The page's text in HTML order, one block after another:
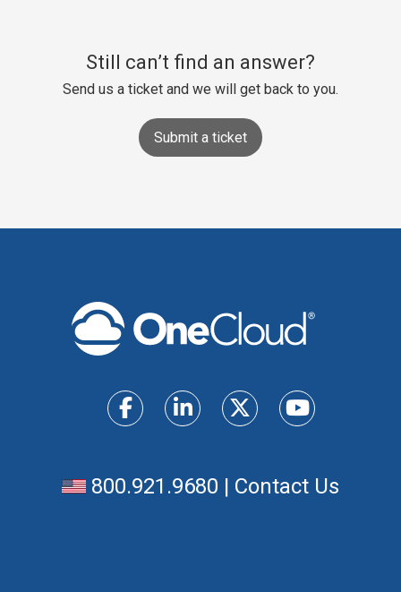
Still can’t find an answer?
Send us a ticket and we will get back to you.
Submit a ticket
800.921.9680 | Contact Us